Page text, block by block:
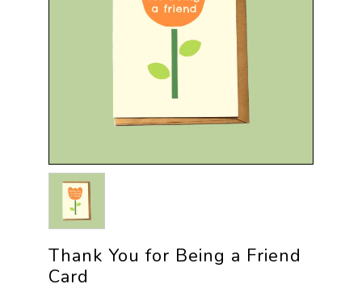
Thank You for Being a Friend
Card